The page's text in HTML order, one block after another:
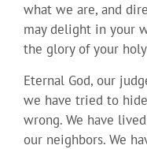
what we are, and
may delight in your
the glory of your
Eternal God, our
we have tried to
wrong. We have
our neighbors. We